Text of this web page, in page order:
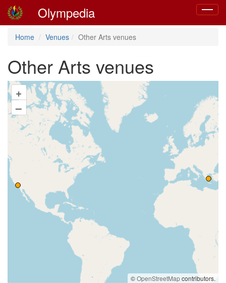
Toggle
Olympedia
Home Venues Other Arts venues
Other Arts venues
+
–
©OpenStreetMapcontributors.